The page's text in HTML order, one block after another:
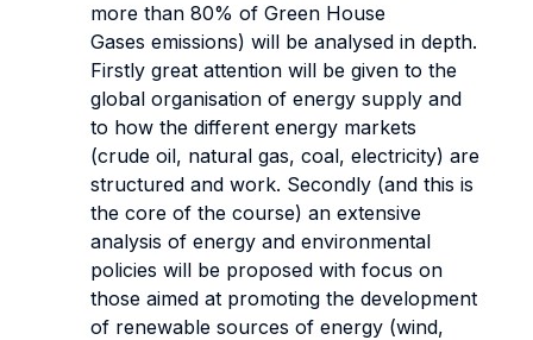
more than 80% of Green House
Gases emissions) will be analysed in depth.
Firstly great attention will be given to the
global organisation of energy supply and
to how the different energy markets
(crude oil, natural gas, coal, electricity) are
structured and work. Secondly (and this is
the core of the course) an extensive
analysis of energy and environmental
policies will be proposed with focus on
those aimed at promoting the development
of renewable sources of energy (wind,